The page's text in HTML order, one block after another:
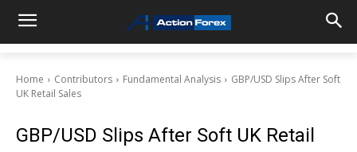
Home Contributors Fundamental Analysis
GBP/USD Slips After Soft
UK Retail Sales
GBP/USD Slips After Soft UK Retail